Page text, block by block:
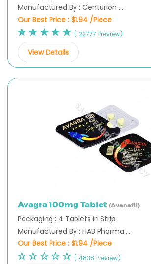
Manufactured By : Centurion ...
Our Best Price : $1.94 /Piece
( 22777 Preview)
View Details
Avagra 100mg Tablet (Avanafil)
Packaging : 4 Tablets in Strip
Manufactured By : HAB Pharma ...
Our Best Price : $1.94 /Piece
( 4838 Preview)